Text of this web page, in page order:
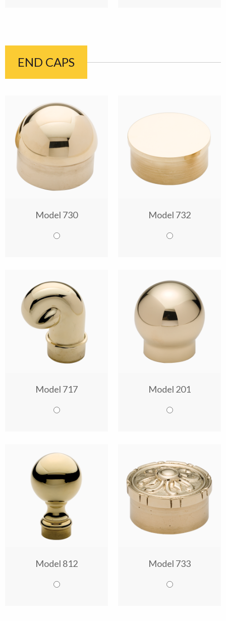
END CAPS
Model 730 Model 732
Model 717 Model 201
Model 812 Model 733